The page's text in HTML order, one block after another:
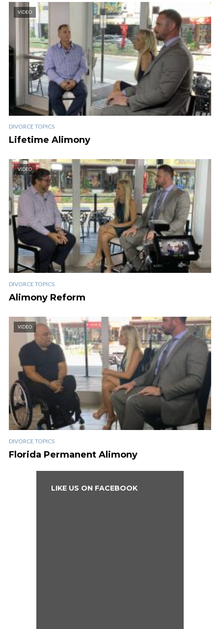
VIDEO
DIVORCE TOPICS
Lifetime Alimony
VIDEO
DIVORCE TOPICS
Alimony Reform
VIDEO
DIVORCE TOPICS
Florida Permanent Alimony
LIKE US ON FACEBOOK